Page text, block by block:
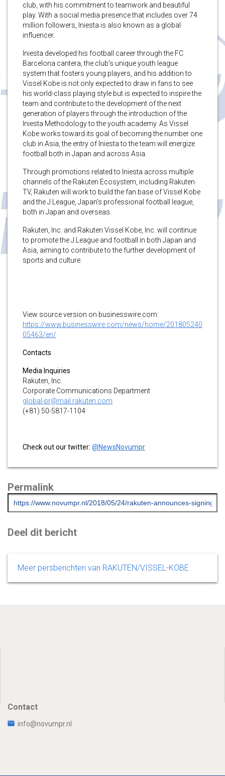
club, with his commitment to teamwork and beautiful
play. With a social media presence that includes over 74
million followers, Iniesta is also known as a global
influencer.
Iniesta developed his football career through the FC
Barcelona cantera, the club’s unique youth league
system that fosters young players, and his addition to
Vissel Kobe is not only expected to draw in fans to see
his world-class playing style but is expected to inspire the
team and contribute to the development of the next
generation of players through the introduction of the
Iniesta Methodology to the youth academy. As Vissel
Kobe works toward its goal of becoming the number one
club in Asia, the entry of Iniesta to the team will energize
football both in Japan and across Asia.
Through promotions related to Iniesta across multiple
channels of the Rakuten Ecosystem, including Rakuten
TV, Rakuten will work to build the fan base of Vissel Kobe
and the J.League, Japan’s professional football league,
both in Japan and overseas.
Rakuten, Inc. and Rakuten Vissel Kobe, Inc. will continue
to promote the J.League and football in both Japan and
Asia, aiming to contribute to the further development of
sports and culture.
View source version on businesswire.com:
https://www.businesswire.com/news/home/201805240
05463/en/
Contacts
Media Inquiries
Rakuten, Inc.
Corporate Communications Department
global-pr@mail.rakuten.com
(+81) 50-5817-1104
Check out our twitter: @NewsNovumpr
Permalink
Deel dit bericht
Meer persberichten van RAKUTEN/VISSEL-KOBE
Contact
info@novumpr.nl